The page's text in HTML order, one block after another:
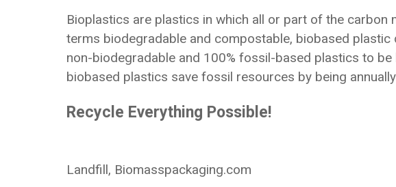
Bioplastics are plastics in which all or part of the
terms biodegradable and compostable, biobased
non-biodegradable and 100% fossil-based plastics to
biobased plastics save fossil resources by being
Recycle Everything Possible!
Landfill, Biomasspackaging.com